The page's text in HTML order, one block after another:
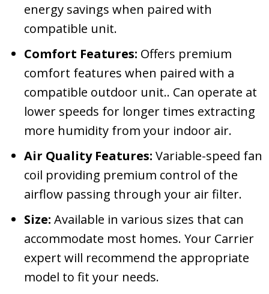
energy savings when paired with
compatible unit.
Comfort Features: Offers premium
comfort features when paired with a
compatible outdoor unit.. Can operate at
lower speeds for longer times extracting
more humidity from your indoor air.
Air Quality Features: Variable-speed fan
coil providing premium control of the
airflow passing through your air filter.
Size: Available in various sizes that can
accommodate most homes. Your Carrier
expert will recommend the appropriate
model to fit your needs.